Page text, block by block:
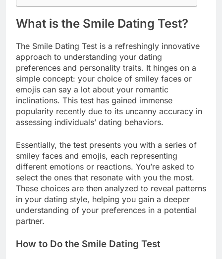
What is the Smile Dating Test?
The Smile Dating Test is a refreshingly innovative
approach to understanding your dating
preferences and personality traits. It hinges on a
simple concept: your choice of smiley faces or
emojis can say a lot about your romantic
inclinations. This test has gained immense
popularity recently due to its uncanny accuracy in
assessing individuals’ dating behaviors.
Essentially, the test presents you with a series of
smiley faces and emojis, each representing
different emotions or reactions. You’re asked to
select the ones that resonate with you the most.
These choices are then analyzed to reveal patterns
in your dating style, helping you gain a deeper
understanding of your preferences in a potential
partner.
How to Do the Smile Dating Test